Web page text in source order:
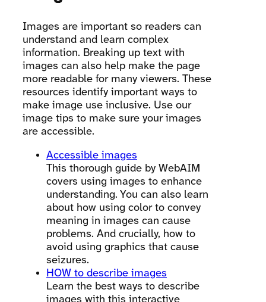
Images are important so readers can
understand and learn complex
information. Breaking up text with
images can also help make the page
more readable for many viewers. These
resources identify important ways to
make image use inclusive. Use our
image tips to make sure your images
are accessible.
Accessible images
This thorough guide by WebAIM
covers using images to enhance
understanding. You can also learn
about how using color to convey
meaning in images can cause
problems. And crucially, how to
avoid using graphics that cause
seizures.
HOW to describe images
Learn the best ways to describe